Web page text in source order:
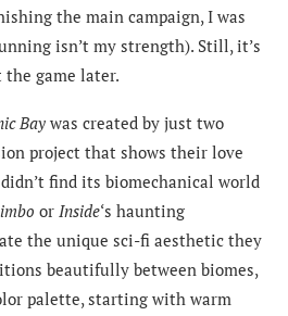
the main campaign, I was
isn’t my strength). Still, it’s
game later.
Baywas created by just two
project that shows their love
find its biomechanical world
or Inside‘s haunting
the unique sci-fi aesthetic they
beautifully between biomes,
palette, starting with warm